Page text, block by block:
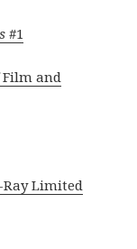
#1
Film and
Ray Limited